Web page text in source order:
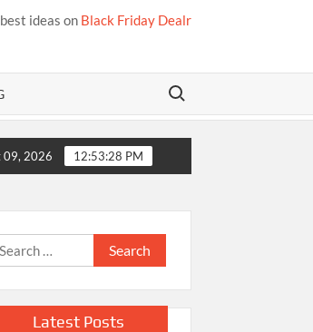
ideas on Black Friday Dealr
Search for:
09, 2026 12:53:28 PM
Search
for:
Latest Posts